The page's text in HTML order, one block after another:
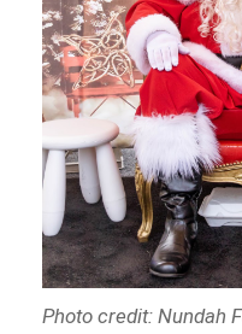
Photo credit: Nundah